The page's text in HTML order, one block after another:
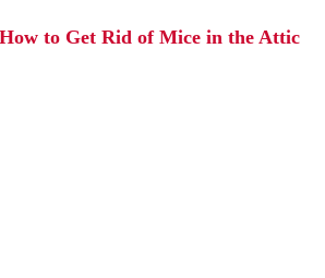
How to Get Rid of Mice in the Attic